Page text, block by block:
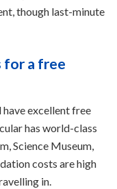
though last-minute
for a free
have excellent free
has world-class
Science Museum,
costs are high
in.